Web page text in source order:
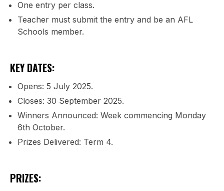
One entry per class.
Teacher must submit the entry and be an AFL
Schools member.
KEY DATES:
Opens: 5 July 2025.
Closes: 30 September 2025.
Winners Announced: Week commencing Monday
6th October.
Prizes Delivered: Term 4.
PRIZES: